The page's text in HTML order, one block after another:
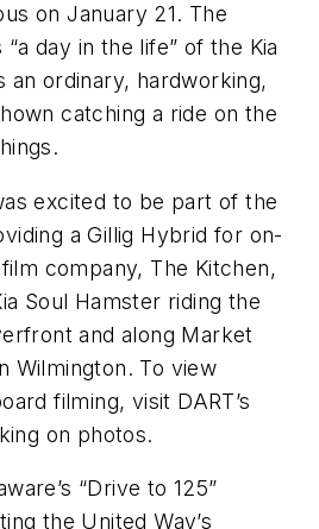
on January 21. The
day in the life” of the Kia
an ordinary, hardworking,
catching a ride on the
excited to be part of the
a Gillig Hybrid for on-
company, The Kitchen,
Soul Hamster riding the
and along Market
Wilmington. To view
filming, visit DART’s
on photos.
“Drive to 125”
the United Way’s